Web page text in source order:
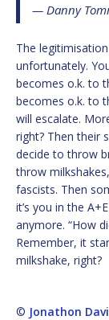
— Danny
The
unfortunately.
becomes o.k. to
becomes o.k. to
will escalate.
right? Then their
decide to throw
throw
fascists. Then
it’s you in the
anymore. “How
Remember, it
milkshake, right?
© Jonathon